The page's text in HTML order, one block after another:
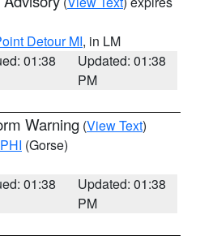
Detour MI, in LM
01:38
Updated: 01:38
PM
Warning (View Text)
PHI (Gorse)
01:38
Updated: 01:38
PM